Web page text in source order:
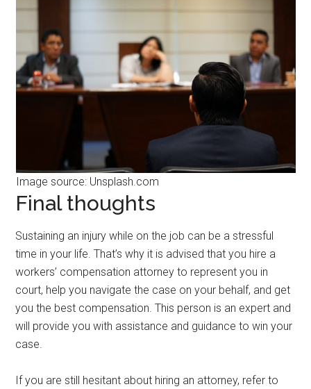
Image source: Unsplash.com
Final thoughts
Sustaining an injury while on the job can be a stressful
time in your life. That’s why it is advised that you hire a
workers’ compensation attorney to represent you in
court, help you navigate the case on your behalf, and get
you the best compensation. This person is an expert and
will provide you with assistance and guidance to win your
case.
If you are still hesitant about hiring an attorney, refer to